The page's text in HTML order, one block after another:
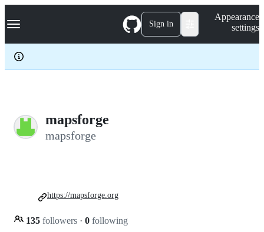
k
p
c
Navigation Menu Sign in
Appearance
settings
mapsforge
mapsforge
135 followers · 0 following
https://mapsforge.org